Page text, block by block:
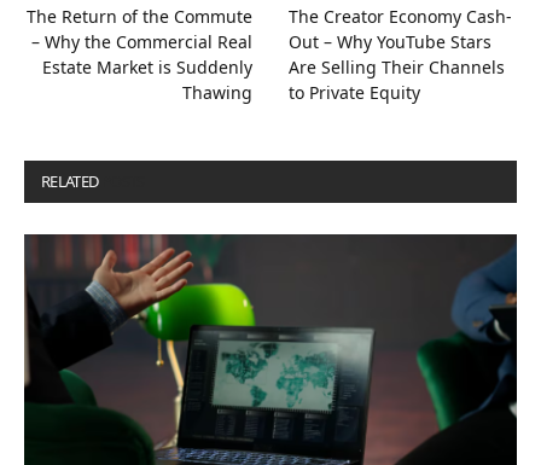
The Return of the Commute
– Why the Commercial Real
Estate Market is Suddenly
Thawing
The Creator Economy Cash-
Out – Why YouTube Stars
Are Selling Their Channels
to Private Equity
RELATED